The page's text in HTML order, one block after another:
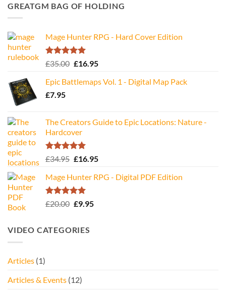
GREATGM BAG OF HOLDING
Mage Hunter RPG - Hard Cover Edition
Rated5.00
£35.00 Original
was:
£16.95Current
is:
Epic Battlemaps Vol. 1 - Digital Map Pack
£7.95
The Creators Guide to Epic Locations: Nature -
Hardcover
Rated5.00
£34.95 Original
was:
£34.95.
£16.95Current
is:
Mage Hunter RPG - Digital PDF Edition
Rated5.00
£20.00 Original
£20.00.
£9.95Current
VIDEO CATEGORIES
Articles (1)
Articles & Events (12)